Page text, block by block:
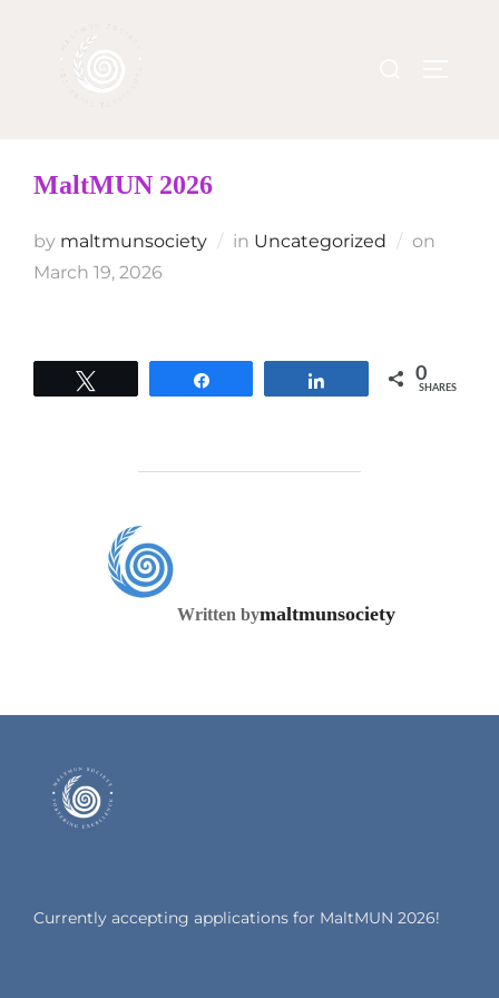
MaltMUN 2026
by maltmunsociety in Uncategorized
on
March 19, 2026
0
SHARES
Written bymaltmunsociety
Currently accepting applications for MaltMUN 2026!